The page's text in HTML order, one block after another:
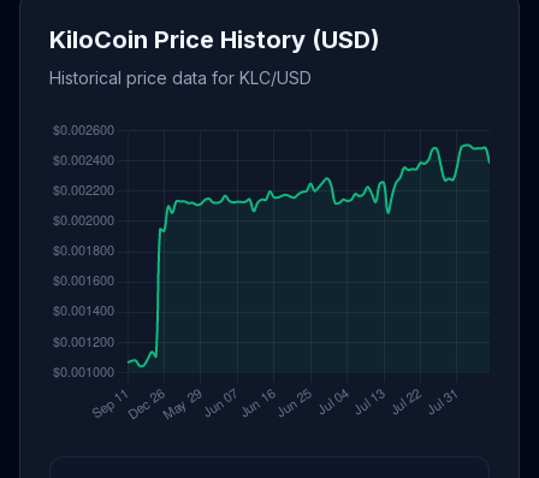
KiloCoin Price History (USD)
Historical price data for KLC/USD